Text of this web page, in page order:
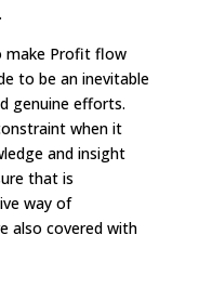
make Profit flow
to be an inevitable
genuine efforts.
when it
and insight
that is
way of
also covered with